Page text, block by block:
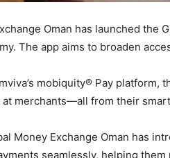
Oman has launched the
The app aims to broaden
mobiquity® Pay platform,
at merchants—all from their
Money Exchange Oman has
seamlessly, helping